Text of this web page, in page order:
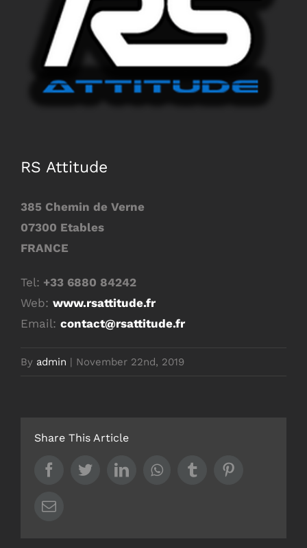
RS Attitude
385 Chemin de Verne
07300 Etables
FRANCE
Tel: +33 6880 84242
Web: www.rsattitude.fr
Email: contact@rsattitude.fr
By admin | November 22nd, 2019
Share This Article
FacebookTwitterLinkedInWhatsappTumblr
Email